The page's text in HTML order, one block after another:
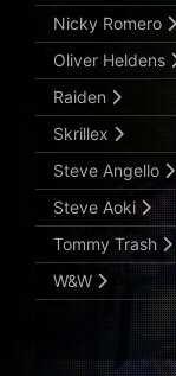
Nicky Romero
Oliver Heldens
Raiden
Skrillex
Steve Angello
Steve Aoki
Tommy Trash
W&W